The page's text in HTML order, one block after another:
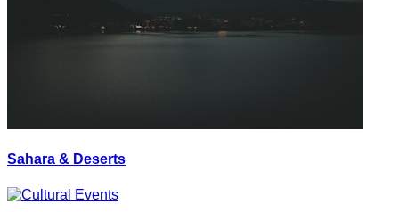
Sahara & Deserts